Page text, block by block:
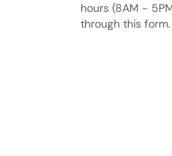
hours (8AM -
through this form.